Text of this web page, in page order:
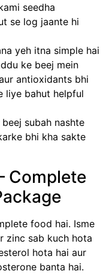
seedha
se log jaante hi
yeh itna simple hai
ke beej mein
antioxidants bhi
liye bahut helpful
subah nashte
bhi kha sakte
Complete
food hai. Isme
zinc sab kuch hota
hota hai aur
banta hai.